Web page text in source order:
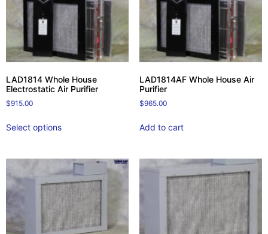
LAD1814 Whole House
Electrostatic Air Purifier
$915.00
Select options
LAD1814AF Whole House Air
Purifier
$965.00
Add to cart